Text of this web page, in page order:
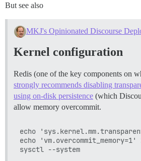
But see also
MKJ's Opinionated Discourse
Kernel configuration
Redis (one of the key components on
strongly recommends disabling
using on-disk persistence (which
allow memory overcommit.
echo
echo